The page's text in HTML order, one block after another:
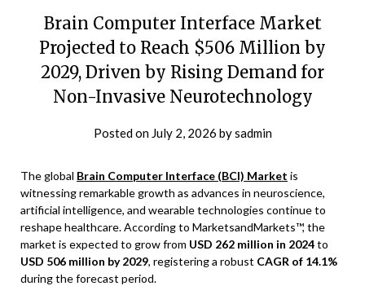
Brain Computer Interface Market
Projected to Reach $506 Million by
2029, Driven by Rising Demand for
Non-Invasive Neurotechnology
Posted on July 2, 2026 bysadmin
The global Brain Computer Interface (BCI) Market is
witnessing remarkable growth as advances in neuroscience,
artificial intelligence, and wearable technologies continue to
reshape healthcare. According to MarketsandMarkets™, the
market is expected to grow from USD 262 million in 2024to
USD 506 million by 2029, registering a robust CAGR of 14.1%
during the forecast period.